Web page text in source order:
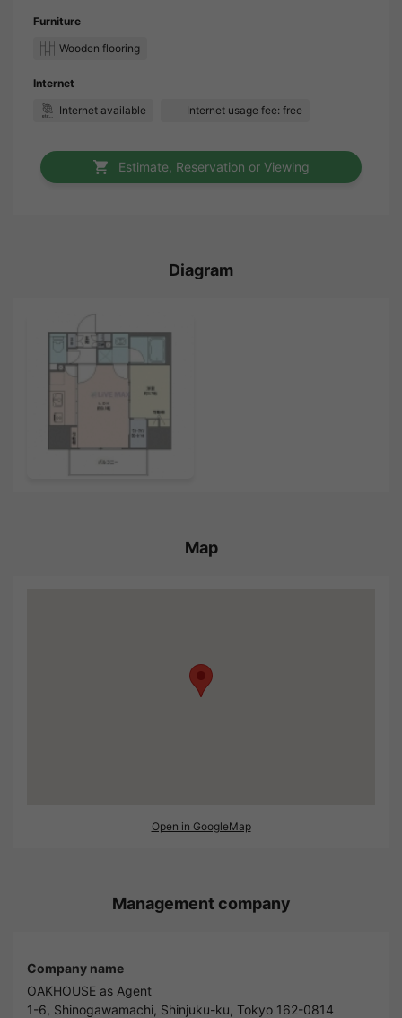
Furniture
Wooden flooring
Internet
Internet available
Internet usage fee: free
Estimate, Reservation or Viewing
Diagram
Map
Open in GoogleMap
Management company
Company name
OAKHOUSE as Agent
1-6, Shinogawamachi, Shinjuku-ku, Tokyo 162-0814